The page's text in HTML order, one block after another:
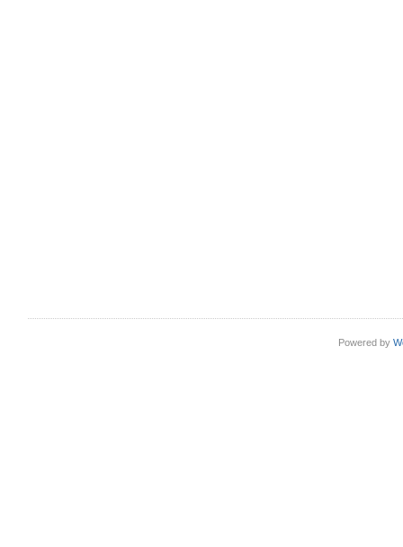
Powered by